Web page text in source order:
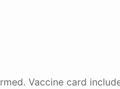
Vaccine card